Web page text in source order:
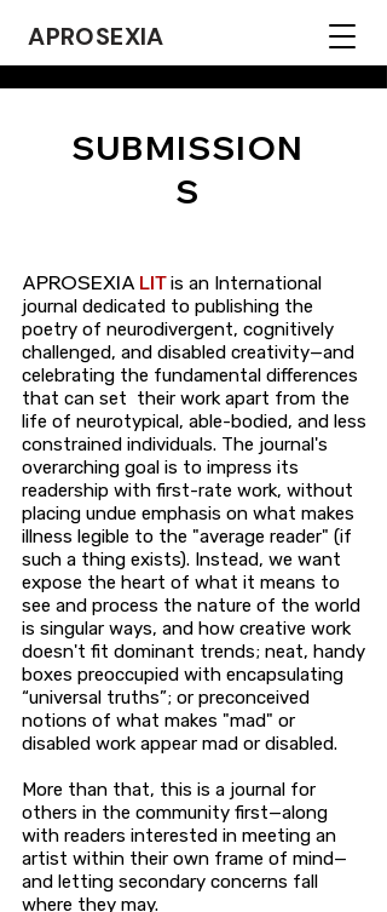
APROSEXIA
SUBMISSION
S
APROSEXIA LITis an International
journal dedicated to publishing the
poetry of neurodivergent, cognitively
challenged, and disabled creativity—and
celebrating the fundamental differences
that can set their work apart from the
life of neurotypical, able-bodied, and less
constrained individuals. The journal's
overarching goal is to impress its
readership with first-rate work, without
placing undue emphasis on what makes
illness legible to the "average reader" (if
such a thing exists). Instead, we want
expose the heart of what it means to
see and process the nature of the world
is singular ways, and how creative work
doesn't fit dominant trends; neat, handy
boxes preoccupied with encapsulating
“universal truths”; or preconceived
notions of what makes "mad" or
disabled work appear mad or disabled.
More than that, this is a journal for
others in the community first—along
with readers interested in meeting an
artist within their own frame of mind—
and letting secondary concerns fall
where they may.